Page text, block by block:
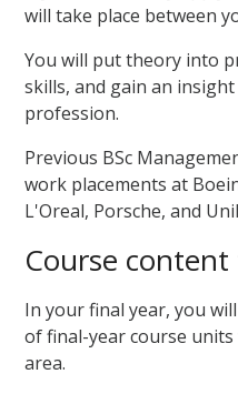
will take place between
You will put theory into
skills, and gain an
profession.
Previous BSc
work placements at
L'Oreal, Porsche, and
Course
In your final year, you
of final-year course
area.